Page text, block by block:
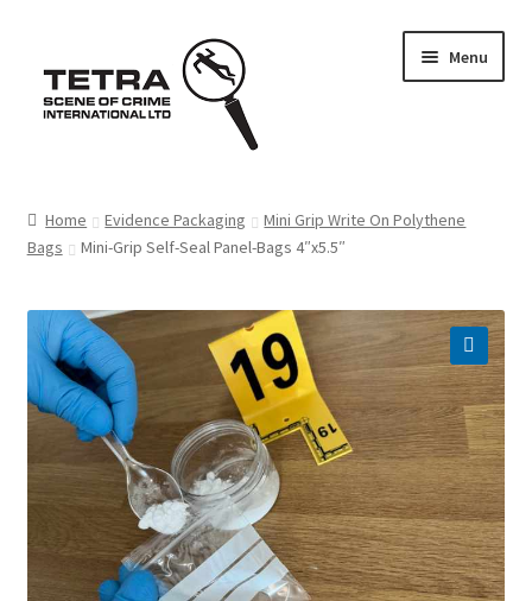
to
navigation
to
content
Menu
About us
Basket
Checkout
Contact Us
FAQ
My account
Home Evidence Packaging
Mini Grip Write On Polythene
Bags
Mini-Grip Self-Seal Panel-Bags 4″x5.5″